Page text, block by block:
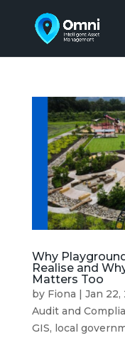
Why
Realise and
Matters Too
by Fiona Jan 22,
Audit and
GIS, local